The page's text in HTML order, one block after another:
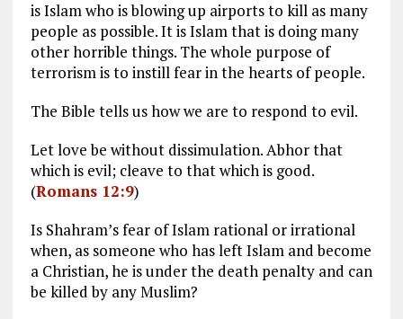
is Islam who is blowing up airports to kill as many
people as possible. It is Islam that is doing many
other horrible things. The whole purpose of
terrorism is to instill fear in the hearts of people.
The Bible tells us how we are to respond to evil.
Let love be without dissimulation. Abhor that
which is evil; cleave to that which is good.
(Romans 12:9)
Is Shahram’s fear of Islam rational or irrational
when, as someone who has left Islam and become
a Christian, he is under the death penalty and can
be killed by any Muslim?